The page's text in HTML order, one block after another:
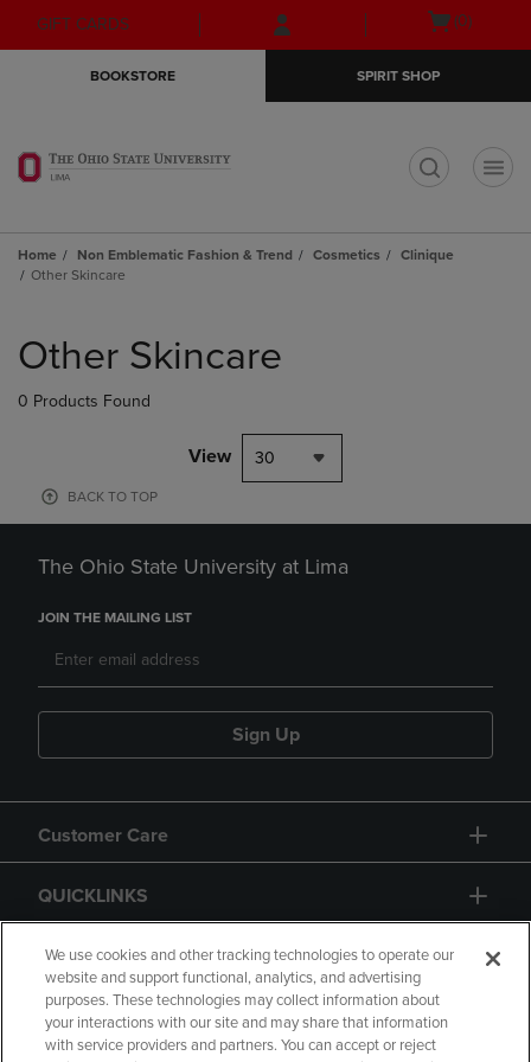
Skip
to
Skip
to
menu
GIFT CARDS
Open
(0)
BOOKSTORE SPIRIT SHOP
Home Non Emblematic Fashion & Trend Cosmetics
Clinique
Other Skincare
products
Other Skincare
0 Products Found
View 30
BACK TO TOP
The Ohio State University at Lima
JOIN THE MAILING LIST
Sign Up
Customer Care
QUICKLINKS
GIFT CARD
We use cookies and other tracking technologies to operate our
website and support functional, analytics, and advertising
purposes. These technologies may collect information about
your interactions with our site and may share that information
with service providers and partners. You can accept or reject